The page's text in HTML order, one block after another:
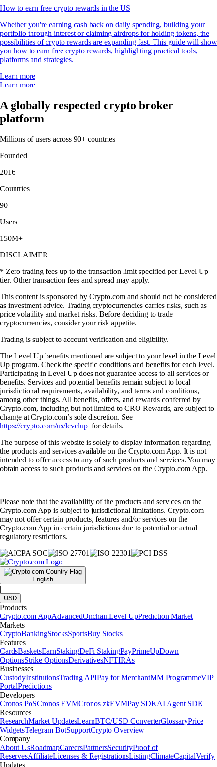
How to earn free crypto rewards in the US
Whether you're earning cash back on daily spending, building your
portfolio through interest or claiming airdrops for holding tokens, the
possibilities of crypto rewards are expanding fast. This guide will show
you how to earn free crypto rewards, highlighting practical tools,
platforms and strategies.
Learn more
Learn more
A globally respected crypto broker
platform
Millions of users across 90+ countries
Founded
2016
Countries
90
Users
150M+
DISCLAIMER
* Zero trading fees up to the transaction limit specified per Level Up
tier. Other transaction fees and spread may apply.
This content is sponsored by Crypto.com and should not be considered
as investment advice. Trading cryptocurrencies carries risks, such as
price volatility and market risks. Before deciding to trade
cryptocurrencies, consider your risk appetite.
Trading is subject to account verification and eligibility.
The Level Up benefits mentioned are subject to your level in the Level
Up program. Check the specific conditions and benefits for each level.
Participating in Level Up does not guarantee access to all services or
benefits. Services and potential benefits remain subject to local
jurisdictional requirements, availability, and terms and conditions,
among other things. All benefits, offers, and rewards conferred by
Crypto.com, including but not limited to CRO Rewards, are subject to
change at Crypto.com’s sole discretion. See
https://crypto.com/us/levelup for details.
The purpose of this website is solely to display information regarding
the products and services available on the Crypto.com App. It is not
intended to offer access to any of such products and services. You may
obtain access to such products and services on the Crypto.com App.
Please note that the availability of the products and services on the
Crypto.com App is subject to jurisdictional limitations. Crypto.com
may not offer certain products, features and/or services on the
Crypto.com App in certain jurisdictions due to potential or actual
regulatory restrictions.
English
|
USD
Products
Crypto.com AppAdvancedOnchainLevel UpPrediction Market
Markets
CryptoBankingStocksSportsBuy Stocks
Features
CardsBasketsEarnStakingDeFi StakingPayPrimeUpDown
OptionsStrike OptionsDerivativesNFTIRAs
Businesses
CustodyInstitutionsTrading APIPay for MerchantMM ProgrammeVIP
PortalPredictions
Developers
Cronos PoSCronos EVMCronos zkEVMPay SDKAI Agent SDK
Resources
ResearchMarket UpdatesLearnBTC/USD ConverterGlossaryPrice
WidgetsTelegram BotSupportCrypto Overview
Company
About UsRoadmapCareersPartnersSecurityProof of
ReservesAffiliateLicenses & RegistrationsListingClimateCapitalVerify
Updates